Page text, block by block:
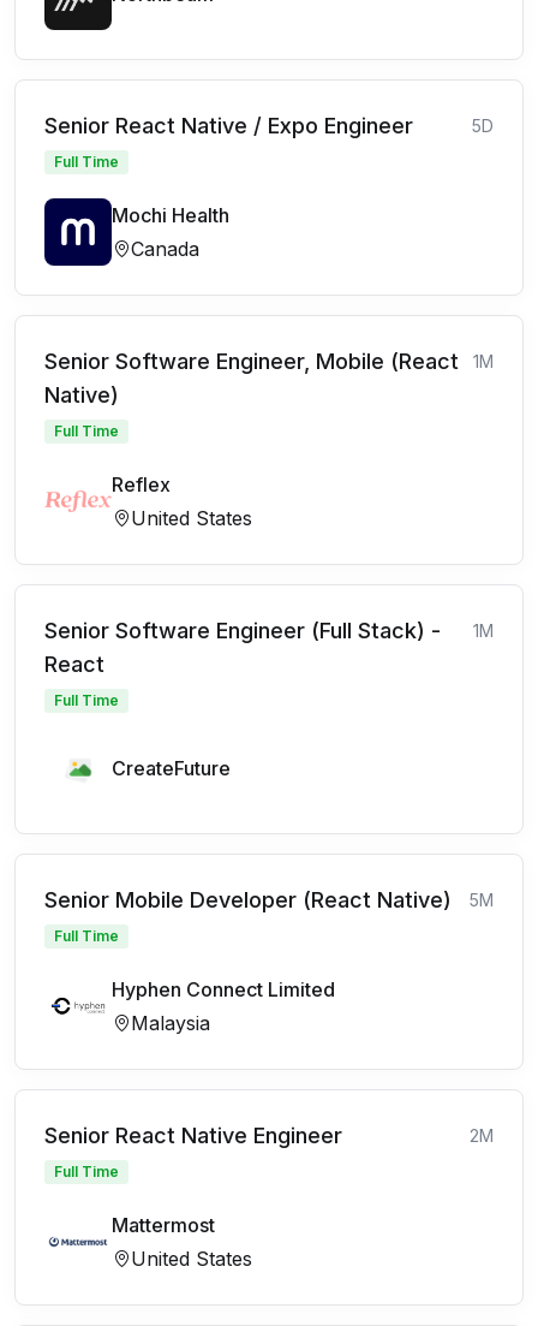
Senior React Native / Expo Engineer 5D
Full Time
Mochi Health
Canada
Senior Software Engineer, Mobile (React
Native)
1M
Full Time
Reflex
United States
Senior Software Engineer (Full Stack) -
React
1M
Full Time
CreateFuture
Senior Mobile Developer (React Native) 5M
Full Time
Hyphen Connect Limited
Malaysia
Senior React Native Engineer 2M
Full Time
Mattermost
United States